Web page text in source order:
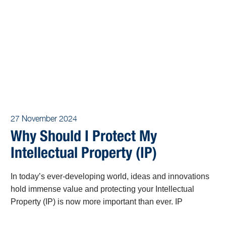
27 November 2024
Why Should I Protect My
Intellectual Property (IP)
In today’s ever-developing world, ideas and innovations
hold immense value and protecting your Intellectual
Property (IP) is now more important than ever. IP